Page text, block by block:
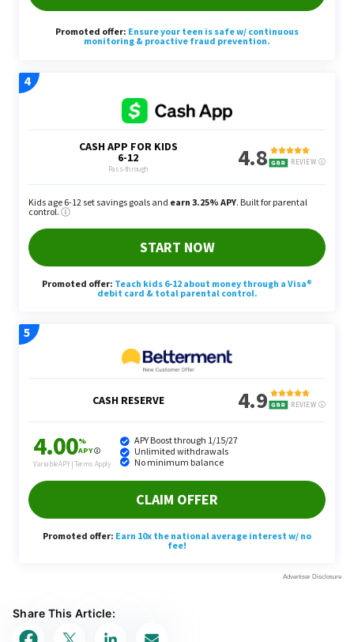
Share This Article: